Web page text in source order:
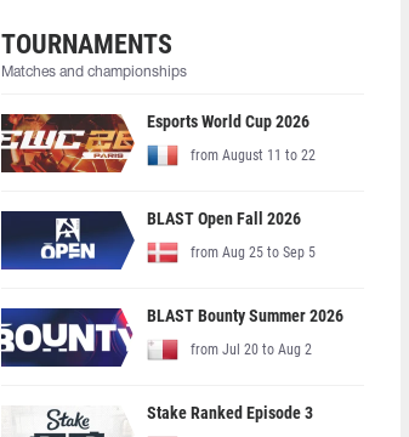
TOURNAMENTS
Matches and championships
Esports World Cup 2026
from August 11 to 22
BLAST Open Fall 2026
from Aug 25 to Sep 5
BLAST Bounty Summer 2026
from Jul 20 to Aug 2
Stake Ranked Episode 3